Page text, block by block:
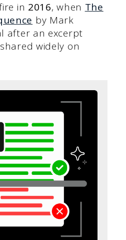
in 2016, when The
by Mark
after an excerpt
widely on